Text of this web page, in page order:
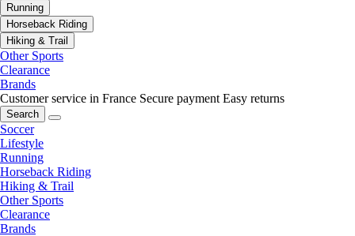
Running
Horseback Riding
Hiking & Trail
Other Sports
Clearance
Brands
Customer service in France Secure payment Easy returns
Search
Soccer
Lifestyle
Running
Horseback Riding
Hiking & Trail
Other Sports
Clearance
Brands